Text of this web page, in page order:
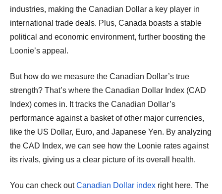
industries, making the Canadian Dollar a key player in
international trade deals. Plus, Canada boasts a stable
political and economic environment, further boosting the
Loonie’s appeal.
But how do we measure the Canadian Dollar’s true
strength? That’s where the Canadian Dollar Index (CAD
Index) comes in. It tracks the Canadian Dollar’s
performance against a basket of other major currencies,
like the US Dollar, Euro, and Japanese Yen. By analyzing
the CAD Index, we can see how the Loonie rates against
its rivals, giving us a clear picture of its overall health.
You can check outCanadian Dollar index right here. The